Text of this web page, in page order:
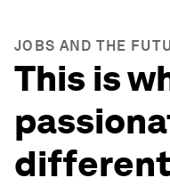
JOBS AND THE
This is